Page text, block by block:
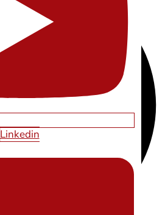
Linkedin